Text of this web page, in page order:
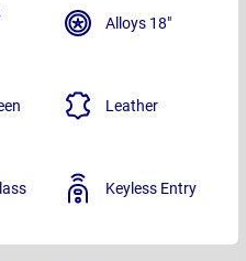
Alloys 18"
Leather
Keyless Entry